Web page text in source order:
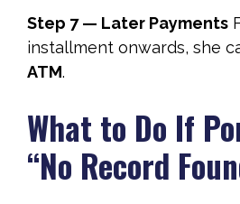
Step 7 — Later Payments
installment onwards, she
ATM.
What to Do If
“No Record